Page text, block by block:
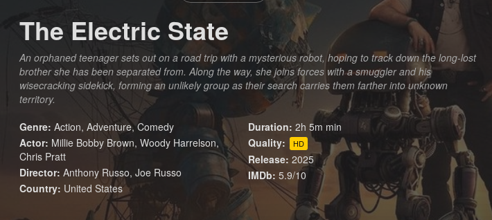
The Electric State
An orphaned teenager sets out on a road trip with a mysterious robot, hoping to track down the long-lost
brother she has been separated from. Along the way, she joins forces with a smuggler and his
wisecracking sidekick, forming an unlikely group as their search carries them farther into unknown
territory.
Genre: Action,Adventure,Comedy
Actor: Millie Bobby Brown, Woody Harrelson,
Chris Pratt
Director: Anthony Russo, Joe Russo
Country: United States
Duration: 2h 5m min
Quality:
HD
Release: 2025
IMDb: 5.9/10